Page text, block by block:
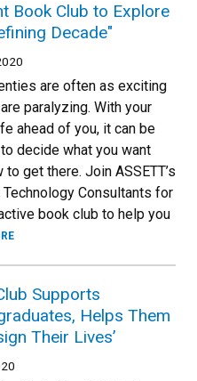
Book Club to Explore
Decade"
are often as exciting
paralyzing. With your
ahead of you, it can be
decide what you want
to get there. Join ASSETT’s
Technology Consultants for
book club to help you
Supports
Helps Them
Their Lives’